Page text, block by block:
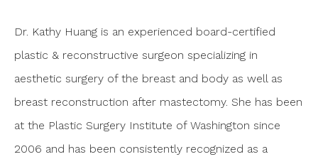
Dr. Kathy Huang is an experienced board-certified
plastic & reconstructive surgeon specializing in
aesthetic surgery of the breast and body as well as
breast reconstruction after mastectomy. She has been
at the Plastic Surgery Institute of Washington since
2006 and has been consistently recognized as a